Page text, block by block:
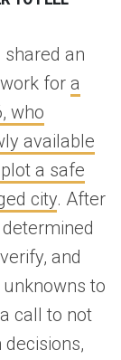
an
for a
who
available
a safe
city. After
and
to
call to not